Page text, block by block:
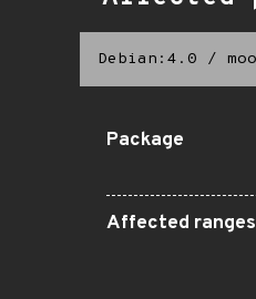
Debian:4.0 /
Package
Affected ranges